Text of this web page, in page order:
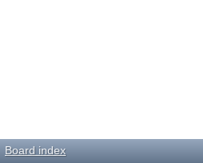
Board index